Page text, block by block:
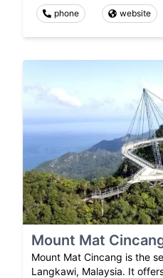
phone website
Mount Mat
Mount Mat Cincang is the
Langkawi, Malaysia. It